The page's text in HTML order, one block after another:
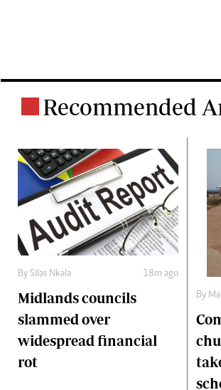
Recommended
By Silas Nkala 18m ago
Midlands councils
slammed over
widespread financial
rot
By